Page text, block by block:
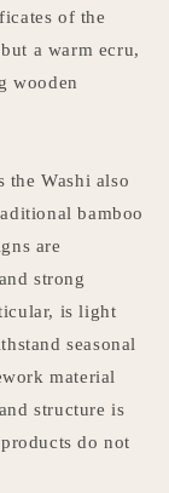
of the
a warm ecru,
wooden
the Washi also
bamboo
are
strong
is light
seasonal
material
structure is
do not